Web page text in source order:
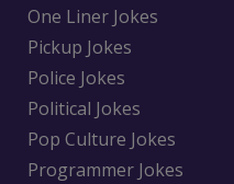
One Liner Jokes
Pickup Jokes
Police Jokes
Political Jokes
Pop Culture Jokes
Programmer Jokes